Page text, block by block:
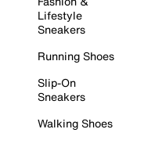
Lifestyle
Sneakers
Running Shoes
Slip-On
Sneakers
Walking Shoes